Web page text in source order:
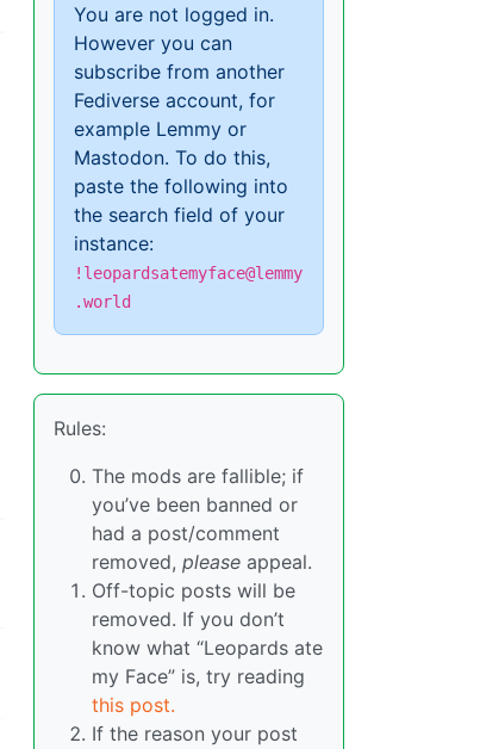
You are not logged in.
However you can
subscribe from another
Fediverse account, for
example Lemmy or
Mastodon. To do this,
paste the following into
the search field of your
instance:
!leopardsatemyface@lemmy
.world
Rules:
The mods are fallible; if
you’ve been banned or
had a post/comment
removed, please appeal.
Off-topic posts will be
removed. If you don’t
know what “Leopards ate
my Face” is, try reading
this post.
If the reason your post